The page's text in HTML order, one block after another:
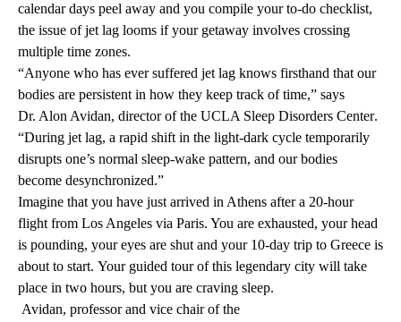
calendar days peel away and you compile your to-do checklist,
the issue of jet lag looms if your getaway involves crossing
multiple time zones.
“Anyone who has ever suffered jet lag knows firsthand that our
bodies are persistent in how they keep track of time,” says
Dr. Alon Avidan, director of the UCLA Sleep Disorders Center.
“During jet lag, a rapid shift in the light-dark cycle temporarily
disrupts one’s normal sleep-wake pattern, and our bodies
become desynchronized.”
Imagine that you have just arrived in Athens after a 20-hour
flight from Los Angeles via Paris. You are exhausted, your head
is pounding, your eyes are shut and your 10-day trip to Greece is
about to start. Your guided tour of this legendary city will take
place in two hours, but you are craving sleep.
Avidan, professor and vice chair of the